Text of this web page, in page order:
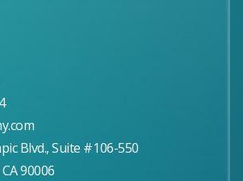
Blvd., Suite #106-550
90006